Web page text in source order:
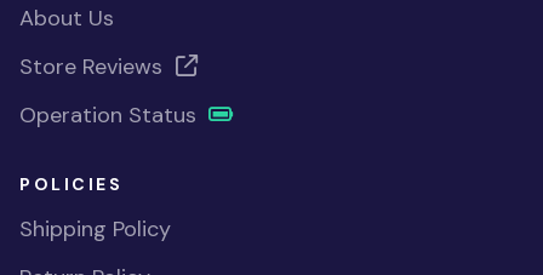
About Us
Store Reviews
Operation Status
POLICIES
Shipping Policy